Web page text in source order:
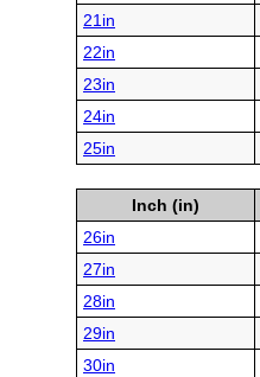
21in
22in
23in
24in
25in
Inch (in)
26in
27in
28in
29in
30in